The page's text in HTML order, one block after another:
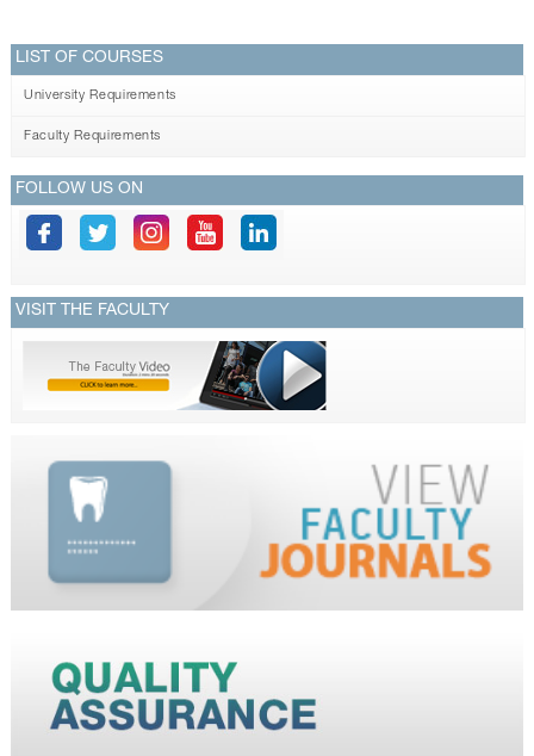
LIST OF COURSES
University Requirements
Faculty Requirements
FOLLOW US ON
VISIT THE FACULTY